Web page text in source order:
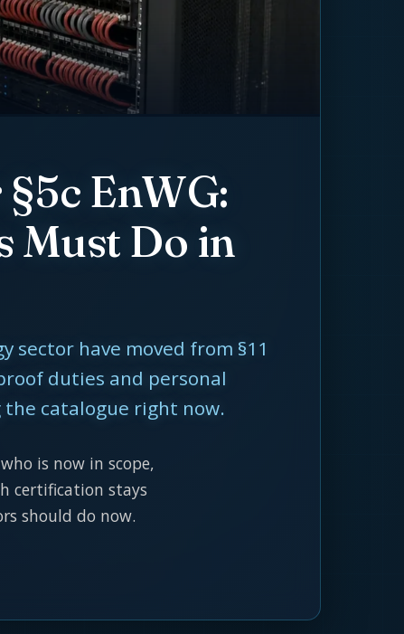
EnWG:
Must Do in
sector have moved from §11
duties and personal
catalogue right now.
is now in scope,
certification stays
should do now.